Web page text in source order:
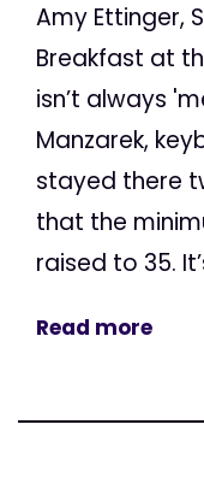
Amy Ettinger,
Breakfast at
isn’t always
Manzarek,
stayed there
that the
raised to 35.
Read more